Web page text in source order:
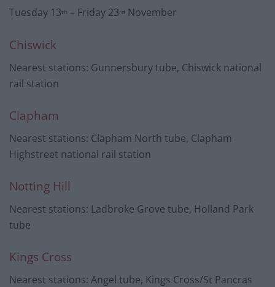
Tuesday 13th – Friday 23rd November
Chiswick
Nearest stations: Gunnersbury tube, Chiswick national
rail station
Clapham
Nearest stations: Clapham North tube, Clapham
Highstreet national rail station
Notting Hill
Nearest stations: Ladbroke Grove tube, Holland Park
tube
Kings Cross
Nearest stations: Angel tube, Kings Cross/St Pancras